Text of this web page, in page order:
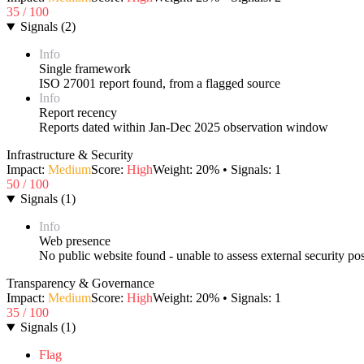
35 / 100
Signals (2)
Info
Single framework
ISO 27001 report found, from a flagged source
Info
Report recency
Reports dated within Jan-Dec 2025 observation window
Infrastructure & Security
Impact: MediumScore: HighWeight: 20% • Signals: 1
50 / 100
Signals (1)
Info
Web presence
No public website found - unable to assess external security
Transparency & Governance
Impact: MediumScore: HighWeight: 20% • Signals: 1
35 / 100
Signals (1)
Flag